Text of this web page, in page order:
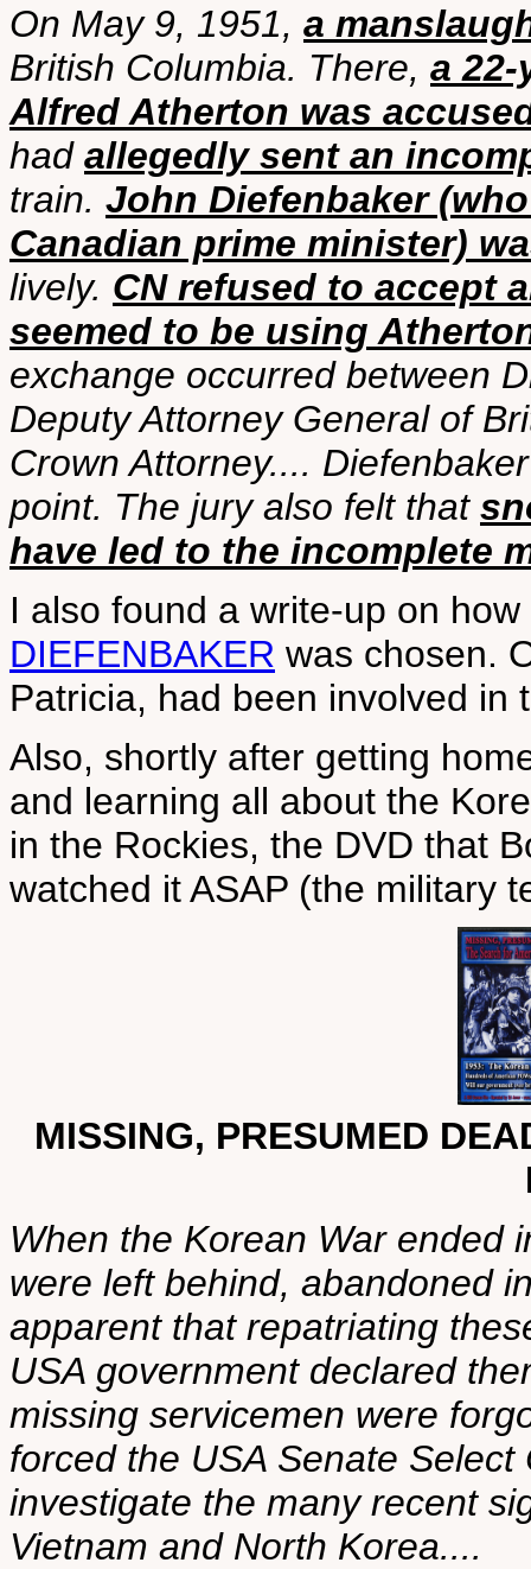
On May 9, 1951, a
British Columbia. There, a
Alfred Atherton was
had allegedly sent an
train. John Diefenbaker
Canadian prime minister)
lively. CN refused to accept
seemed to be using
exchange occurred between
Deputy Attorney General of
Crown Attorney....
point. The jury also felt that
have led to the incomplete
I also found a write-up on
DIEFENBAKER was chosen.
Patricia, had been involved in
Also, shortly after getting
and learning all about the
in the Rockies, the DVD that
watched it ASAP (the military
MISSING, PRESUMED
When the Korean War ended
were left behind, abandoned
apparent that repatriating
USA government declared
missing servicemen were
forced the USA Senate
investigate the many recent
Vietnam and North Korea....